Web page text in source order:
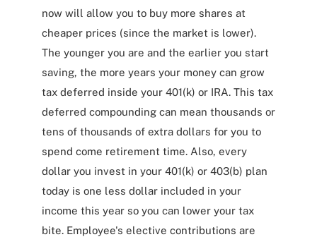
now will allow you to buy more shares at
cheaper prices (since the market is lower).
The younger you are and the earlier you start
saving, the more years your money can grow
tax deferred inside your 401(k) or IRA. This tax
deferred compounding can mean thousands or
tens of thousands of extra dollars for you to
spend come retirement time. Also, every
dollar you invest in your 401(k) or 403(b) plan
today is one less dollar included in your
income this year so you can lower your tax
bite. Employee's elective contributions are